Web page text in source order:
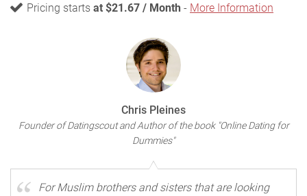
Pricing starts at $21.67 / Month - More Information
Chris Pleines
Founder of Datingscout and Author of the book "Online Dating for
Dummies"
For Muslim brothers and sisters that are looking